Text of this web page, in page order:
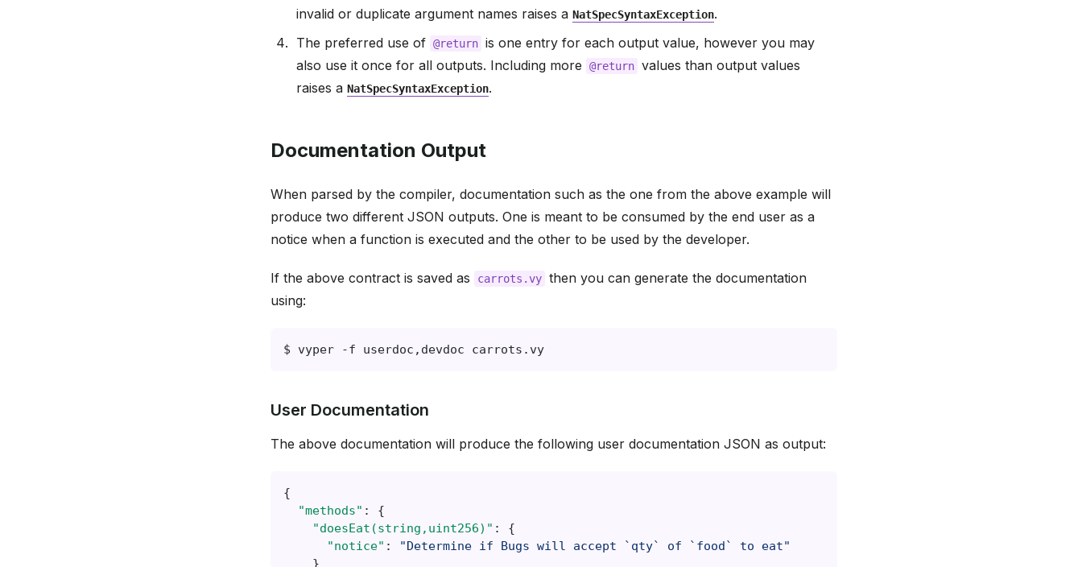
invalid or duplicate argument names raises a NatSpecSyntaxException.
The preferred use of @return is one entry for each output value, however you may
also use it once for all outputs. Including more
@return values than output values
raises a NatSpecSyntaxException.
Documentation Output
When parsed by the compiler, documentation such as the one from the above example will
produce two different JSON outputs. One is meant to be consumed by the end user as a
notice when a function is executed and the other to be used by the developer.
If the above contract is saved as carrots.vy then you can generate the documentation
using:
$ vyper -f userdoc,devdoc
User Documentation
The above documentation will produce the following user documentation JSON as output:
{
"methods" :
{
"doesEat(string,uint256)" :
{
"notice" :
"Determine if Bugs will accept `qty` of `food` to eat"
}